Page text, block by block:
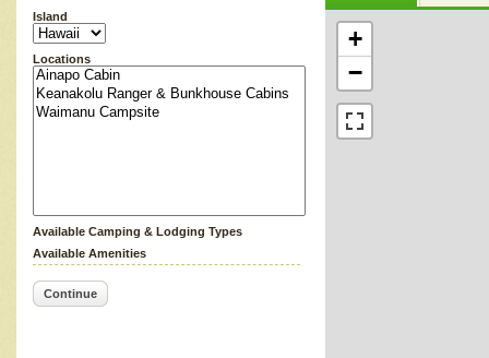
Island
Locations
Available Camping & Lodging Types
Available Amenities
Continue
+
−